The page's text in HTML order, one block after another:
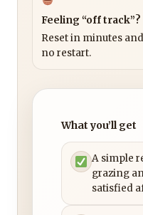
Feeling “off track”?
Reset in minutes
no restart.
What you’ll get
A simple
grazing
satisfied